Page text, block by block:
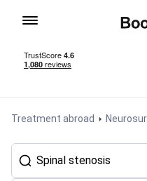
Treatment abroad